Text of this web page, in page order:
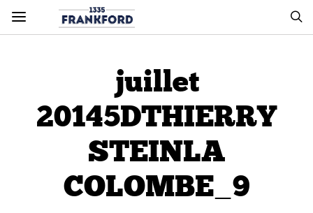
juillet
20145DTHIERRY
STEINLA
COLOMBE_9